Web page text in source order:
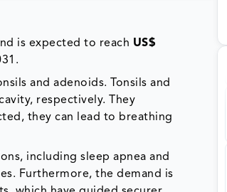
is expected to reach US$
and adenoids. Tonsils and
respectively. They
they can lead to breathing
including sleep apnea and
Furthermore, the demand is